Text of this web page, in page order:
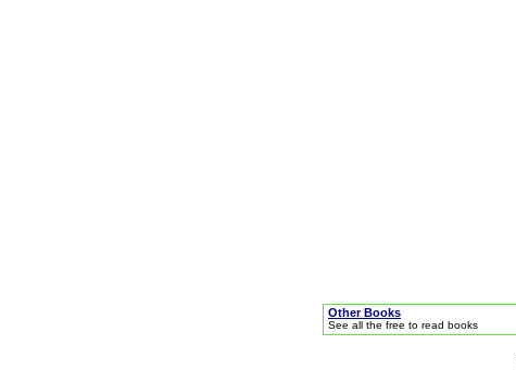
Other Books
See all the free to read books